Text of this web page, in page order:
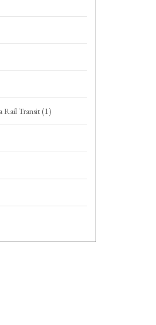
Rail Transit (1)